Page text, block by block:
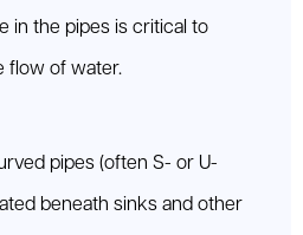
in the pipes is critical to
flow of water.
pipes (often S- or U-
beneath sinks and other